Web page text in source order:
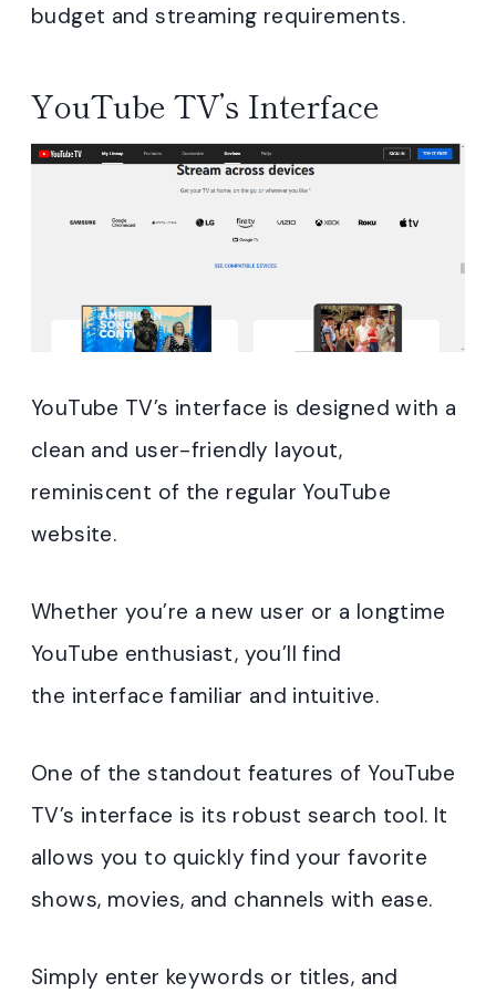
budget and streaming requirements.
YouTube TV’s Interface
YouTube TV’s interface is designed with a
clean and user-friendly layout,
reminiscent of the regular YouTube
website.
Whether you’re a new user or a longtime
YouTube enthusiast, you’ll find
the interface familiar and intuitive.
One of the standout features of YouTube
TV’s interface is its robust search tool. It
allows you to quickly find your favorite
shows, movies, and channels with ease.
Simply enter keywords or titles, and